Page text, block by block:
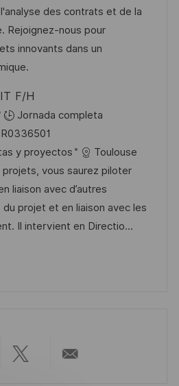
des contrats et de la
Rejoignez-nous pour
innovants dans un
F/H
Jornada completa
R0336501
y proyectos
Toulouse
vous saurez piloter
liaison avec d’autres
projet et en liaison avec les
Il intervient en Directio...
Compartir